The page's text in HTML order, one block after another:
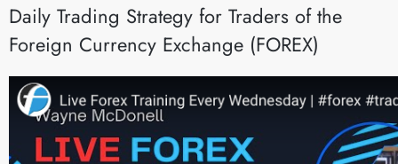
Daily Trading Strategy for Traders of the
Foreign Currency Exchange (FOREX)